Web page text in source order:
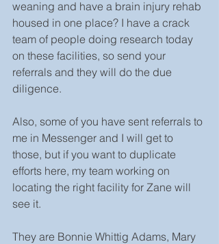
weaning and have a brain injury rehab
housed in one place? I have a crack
team of people doing research today
on these facilities, so send your
referrals and they will do the due
diligence.
Also, some of you have sent referrals to
me in Messenger and I will get to
those, but if you want to duplicate
efforts here, my team working on
locating the right facility for Zane will
see it.
They are Bonnie Whittig Adams, Mary